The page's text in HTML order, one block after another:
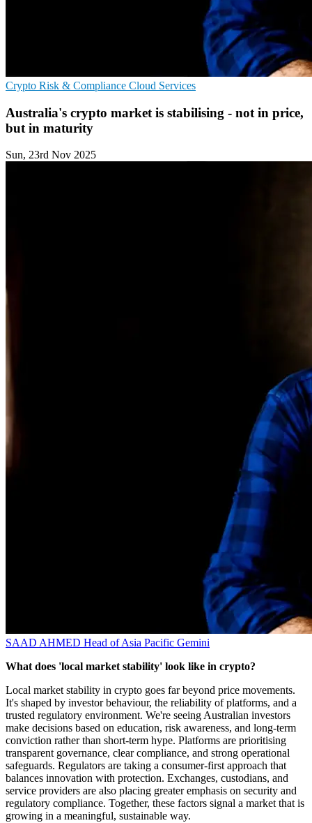
Crypto Risk & Compliance Cloud Services
Australia's crypto market is stabilising - not in price,
but in maturity
Sun, 23rd Nov 2025
SAAD AHMED Head of Asia Pacific Gemini
What does 'local market stability' look like in crypto?
Local market stability in crypto goes far beyond price movements.
It's shaped by investor behaviour, the reliability of platforms, and a
trusted regulatory environment. We're seeing Australian investors
make decisions based on education, risk awareness, and long-term
conviction rather than short-term hype. Platforms are prioritising
transparent governance, clear compliance, and strong operational
safeguards. Regulators are taking a consumer-first approach that
balances innovation with protection. Exchanges, custodians, and
service providers are also placing greater emphasis on security and
regulatory compliance. Together, these factors signal a market that is
growing in a meaningful, sustainable way.